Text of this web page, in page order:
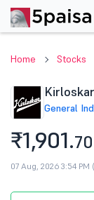
Home Stocks
General
₹1,901.70
07 Aug, 2026 3:54 PM
Performance